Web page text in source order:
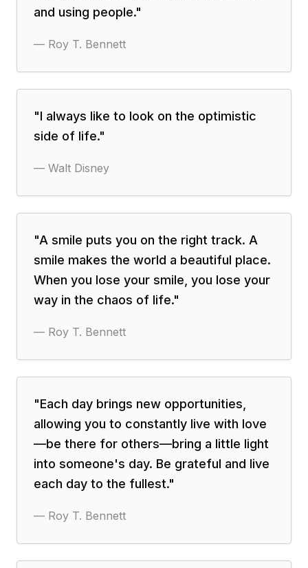
and using people."
— Roy T. Bennett
"I always like to look on the optimistic
side of life."
— Walt Disney
"A smile puts you on the right track. A
smile makes the world a beautiful place.
When you lose your smile, you lose your
way in the chaos of life."
— Roy T. Bennett
"Each day brings new opportunities,
allowing you to constantly live with love
—be there for others—bring a little light
into someone's day. Be grateful and live
each day to the fullest."
— Roy T. Bennett